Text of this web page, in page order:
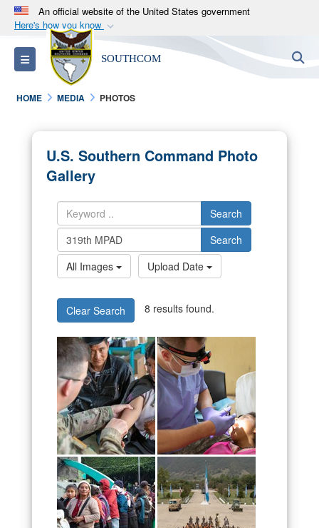
An official website of the United States government
Here's how you know
Official websites use .mil
A.milwebsite belongs to an official U.S.
Department of Defense organization in the United
States.
Alock ( )orhttps://means you’ve safely
connected to the .mil website. Share sensitive
information only on official, secure websites.
Toggle navigation SOUTHCOM
HOME MEDIA PHOTOS
U.S. Southern Command Photo
Gallery
Search
Search
All Images
Upload Date
Clear Search 8 results found.